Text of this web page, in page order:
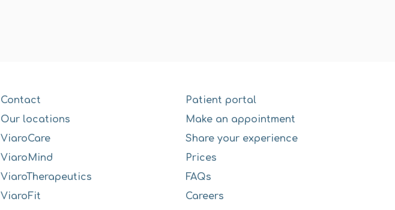
Contact
Our locations
ViaroCare
ViaroMind
ViaroTherapeutics
ViaroFit
Patient portal
Make an appointment
Share your experience
Prices
FAQs
Careers